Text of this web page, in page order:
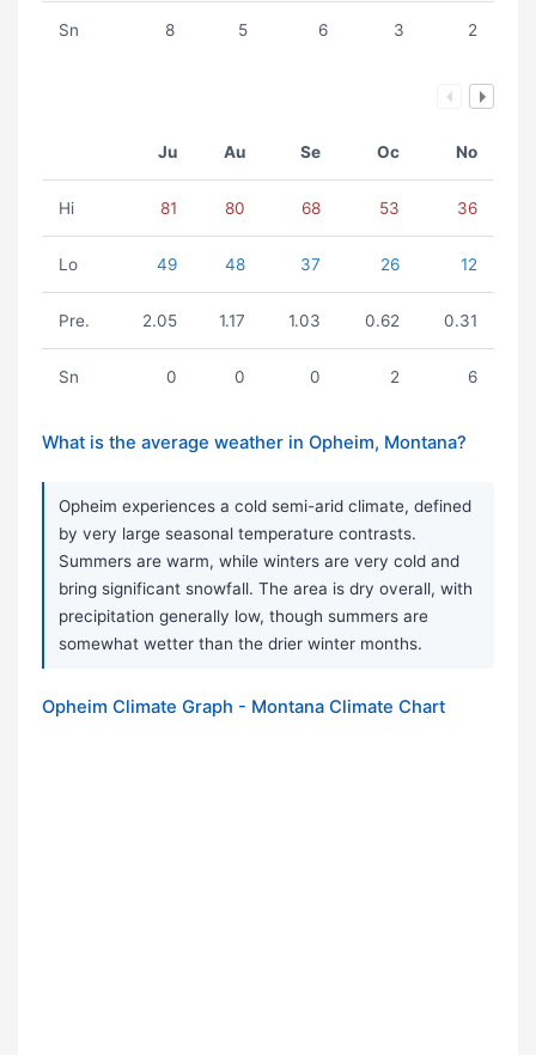
Sn 8 5 6 3 2
Ju Au Se Oc No
Hi 81 80 68 53 36
Lo 49 48 37 26 12
Pre. 2.05 1.17 1.03 0.62 0.31
Sn 0 0 0 2 6
What is the average weather in Opheim, Montana?
Opheim experiences a cold semi-arid climate, defined
by very large seasonal temperature contrasts.
Summers are warm, while winters are very cold and
bring significant snowfall. The area is dry overall, with
precipitation generally low, though summers are
somewhat wetter than the drier winter months.
Opheim Climate Graph - Montana Climate Chart